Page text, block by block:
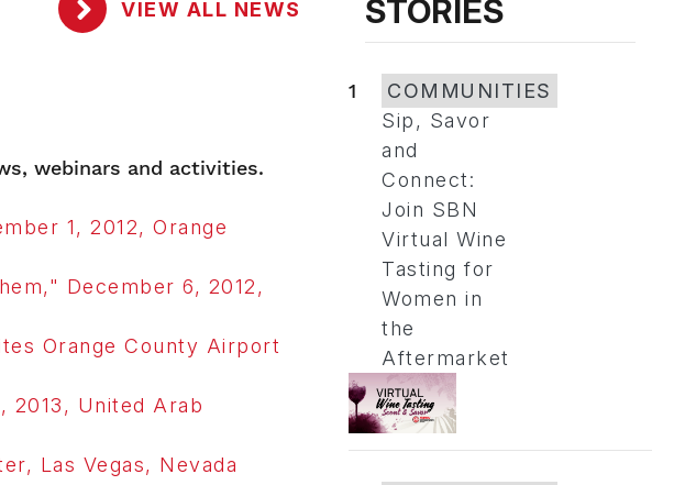
VIEW ALL NEWS
webinars and activities.
1, 2012, Orange
December 6, 2012,
Orange County Airport
2013, United Arab
Las Vegas, Nevada
STORIES
1
COMMUNITIES
Sip, Savor
and
Connect:
Join SBN
Virtual Wine
Tasting for
Women in
the
Aftermarket